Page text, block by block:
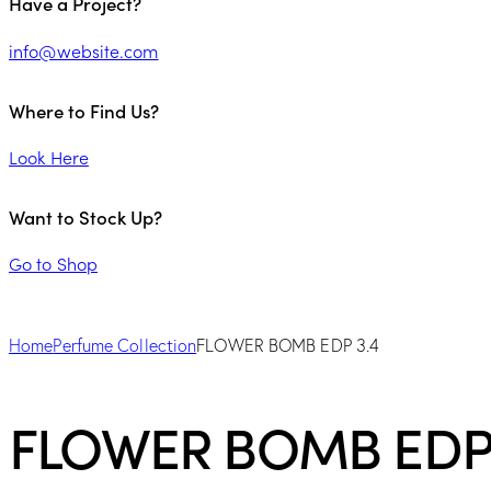
info@website.com
Where to Find Us?
Look Here
Want to Stock Up?
Go to Shop
HomePerfume CollectionFLOWER BOMB EDP 3.4
FLOWER BOMB